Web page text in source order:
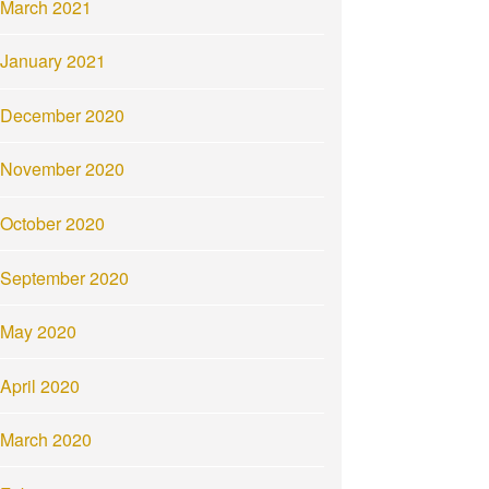
March 2021
January 2021
December 2020
November 2020
October 2020
September 2020
May 2020
April 2020
March 2020